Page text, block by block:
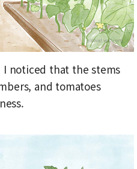
noticed that the stems
and tomatoes